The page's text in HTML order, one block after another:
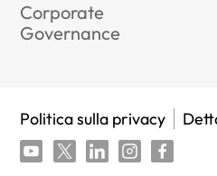
Corporate
Governance
Politica sulla privacy